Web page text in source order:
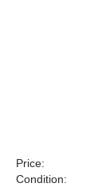
Price:
Condition: